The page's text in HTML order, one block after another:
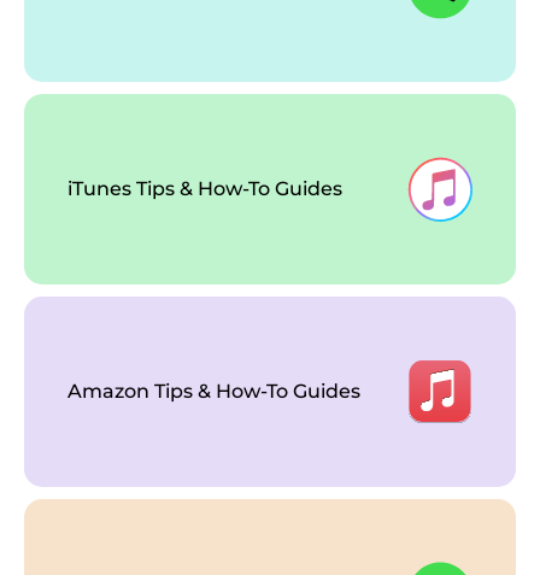
iTunes Tips & How-To Guides
Amazon Tips & How-To Guides